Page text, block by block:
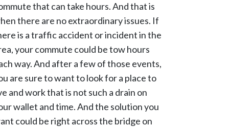
that can take hours. And that is
there are no extraordinary issues. If
is a traffic accident or incident in the
your commute could be tow hours
way. And after a few of those events,
are sure to want to look for a place to
and work that is not such a drain on
wallet and time. And the solution you
could be right across the bridge on